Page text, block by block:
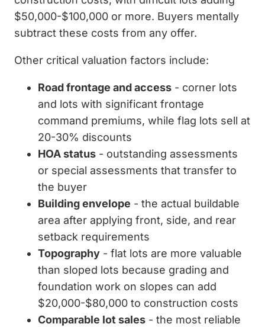
$50,000-$100,000 or more. Buyers mentally
subtract these costs from any offer.
Other critical valuation factors include:
Road frontage and access - corner lots
and lots with significant frontage
command premiums, while flag lots sell at
20-30% discounts
HOA status - outstanding assessments
or special assessments that transfer to
the buyer
Building envelope - the actual buildable
area after applying front, side, and rear
setback requirements
Topography - flat lots are more valuable
than sloped lots because grading and
foundation work on slopes can add
$20,000-$80,000 to construction costs
Comparable lot sales - the most reliable